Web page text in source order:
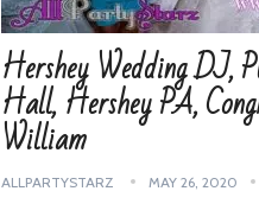
Hershey Wedding DJ,
Hall, Hershey PA,
William
ALLPARTYSTARZ MAY 26, 2020